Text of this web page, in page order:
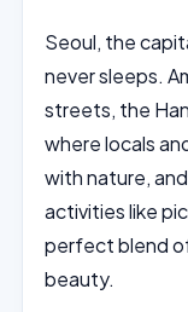
Seoul, the
never sleeps.
streets, the
where locals
with nature,
activities like
perfect blend
beauty.